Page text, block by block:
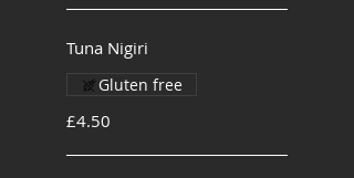
Tuna Nigiri
£4.50
Gluten free